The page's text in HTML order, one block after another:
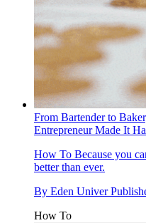
From Bartender to
Entrepreneur Made It
How To Because you
better than ever.
By Eden Univer
How To